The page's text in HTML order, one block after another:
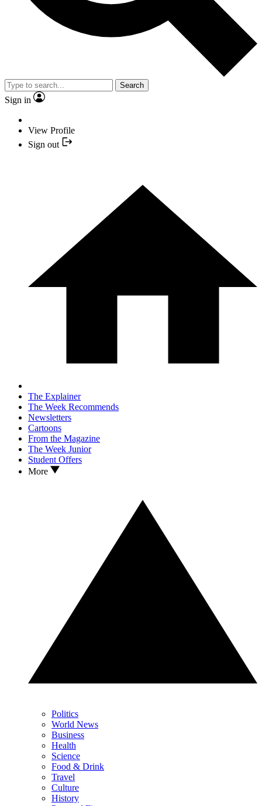
Search
Sign in
View Profile
Sign out
The Explainer
The Week Recommends
Newsletters
Cartoons
From the Magazine
The Week Junior
Student Offers
More
Politics
World News
Business
Health
Science
Food & Drink
Travel
Culture
History